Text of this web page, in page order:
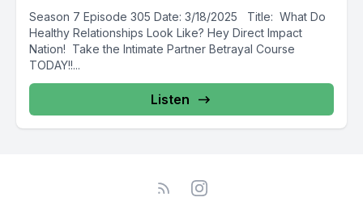
Season 7 Episode 305 Date: 3/18/2025 Title: What Do
Healthy Relationships Look Like? Hey Direct Impact
Nation! Take the Intimate Partner Betrayal Course
TODAY!!...
Listen